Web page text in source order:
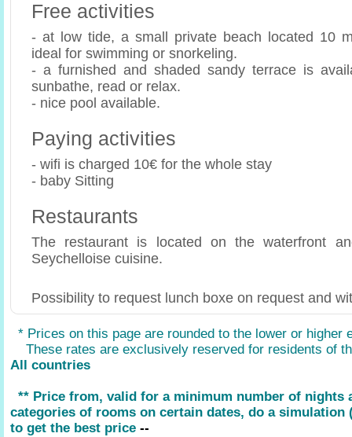
Free activities
- at low tide, a small private beach located 10
ideal for swimming or snorkeling.
- a furnished and shaded sandy terrace is
sunbathe, read or relax.
- nice pool available.
Paying activities
- wifi is charged 10€ for the whole stay
- baby Sitting
Restaurants
The restaurant is located on the waterfront
Seychelloise cuisine.
Possibility to request lunch boxe on request and
* Prices on this page are rounded to the lower or higher
These rates are exclusively reserved for residents of
All countries
** Price from, valid for a minimum number of nights
categories of rooms on certain dates, do a simulation
to get the best price --